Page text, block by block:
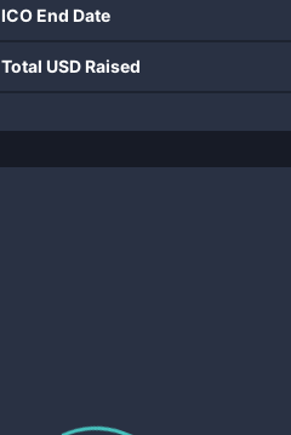
ICO End Date
Total USD Raised